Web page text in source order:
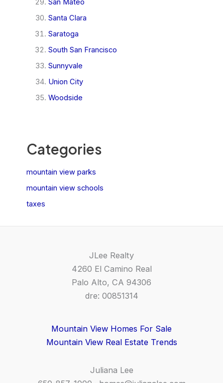
San Mateo
Santa Clara
Saratoga
South San Francisco
Sunnyvale
Union City
Woodside
Categories
mountain view parks
mountain view schools
taxes
JLee Realty
4260 El Camino Real
Palo Alto, CA 94306
dre: 00851314
Mountain View Homes For Sale
Mountain View Real Estate Trends
Juliana Lee